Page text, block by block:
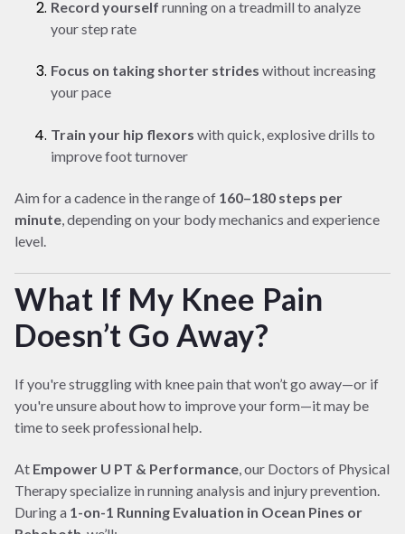
Record yourself running on a treadmill to analyze
your step rate
Focus on taking shorter strides without increasing
your pace
Train your hip flexors with quick, explosive drills to
improve foot turnover
Aim for a cadence in the range of 160–180 steps per
minute, depending on your body mechanics and experience
level.
What If My Knee Pain
Doesn’t Go Away?
If you're struggling with knee pain that won’t go away—or if
you're unsure about how to improve your form—it may be
time to seek professional help.
At Empower U PT & Performance, our Doctors of Physical
Therapy specialize in running analysis and injury prevention.
During a 1-on-1 Running Evaluation in Ocean Pines or